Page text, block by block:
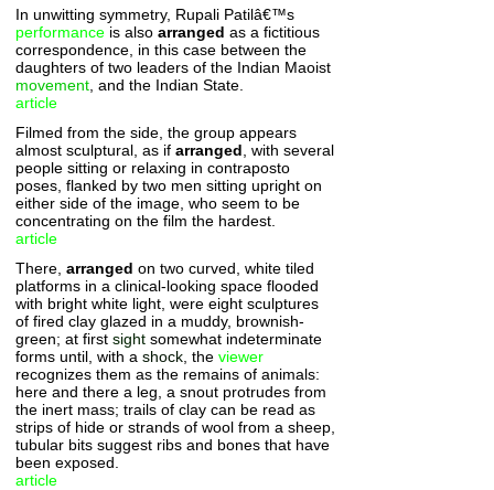
In unwitting symmetry, Rupali Patilâ€™s
performance is also arranged as a fictitious
correspondence, in this case between the
daughters of two leaders of the Indian Maoist
movement , and the Indian State.
article
Filmed from the side, the group appears
almost sculptural, as if arranged , with several
people sitting or relaxing in contraposto
poses, flanked by two men sitting upright on
either side of the image, who seem to be
concentrating on the film the hardest.
article
There, arranged on two curved, white tiled
platforms in a clinical-looking space flooded
with bright white light, were eight sculptures
of fired clay glazed in a muddy, brownish-
green; at first sight somewhat indeterminate
forms until, with a shock , the viewer
recognizes them as the remains of animals:
here and there a leg, a snout protrudes from
the inert mass; trails of clay can be read as
strips of hide or strands of wool from a sheep,
tubular bits suggest ribs and bones that have
been exposed.
article